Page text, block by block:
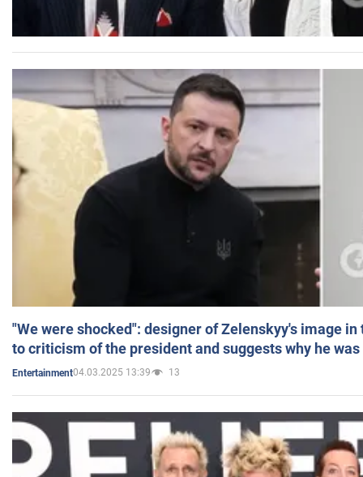
"We were shocked": designer of Zelenskyy's image
to criticism of the president and suggests why he
Entertainment04.03.2025 13:39 13